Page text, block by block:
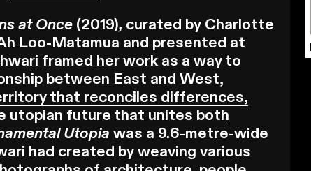
at Once (2019), curated by Charlotte
Loo-Matamua and presented at
framed her work as a way to
between East and West,
that reconciles differences,
utopian future that unites both
Utopiawas a 9.6-metre-wide
had created by weaving various